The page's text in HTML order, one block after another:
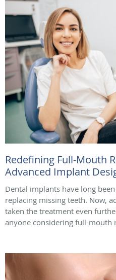
Redefining Full-Mouth
Advanced Implant
Dental implants have long
replacing missing teeth. Now,
taken the treatment even
anyone considering full-mouth